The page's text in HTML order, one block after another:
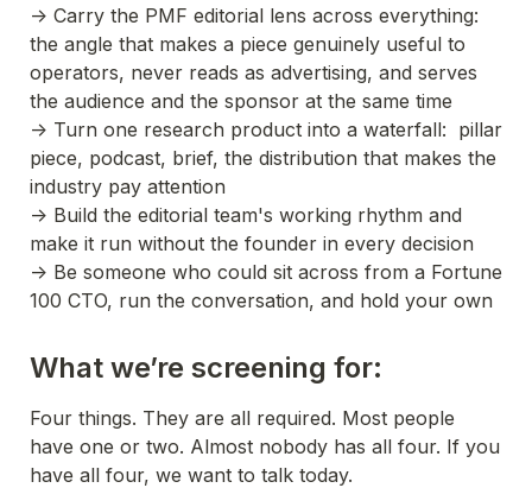
-> Carry the PMF editorial lens across everything:
the angle that makes a piece genuinely useful to
operators, never reads as advertising, and serves
the audience and the sponsor at the same time
-> Turn one research product into a waterfall:  pillar
piece, podcast, brief, the distribution that makes the
industry pay attention
-> Build the editorial team's working rhythm and
make it run without the founder in every decision
-> Be someone who could sit across from a Fortune
100 CTO, run the conversation, and hold your own
What we’re screening for:
Four things. They are all required. Most people
have one or two. Almost nobody has all four. If you
have all four, we want to talk today.